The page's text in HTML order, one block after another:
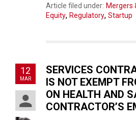
Article filed under: Mergers
Equity, Regulatory, Startup
12
MAR
SERVICES
IS NOT EXEMPT
ON HEALTH AND
CONTRACTOR’S